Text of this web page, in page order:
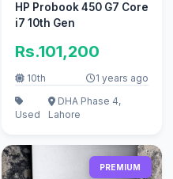
HP Probook 450 G7 Core
i7 10th Gen
Rs.101,200
10th 1 years ago
Used
DHA Phase 4,
Lahore
PREMIUM